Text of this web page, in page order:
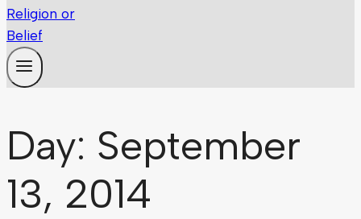
Day: September
13, 2014